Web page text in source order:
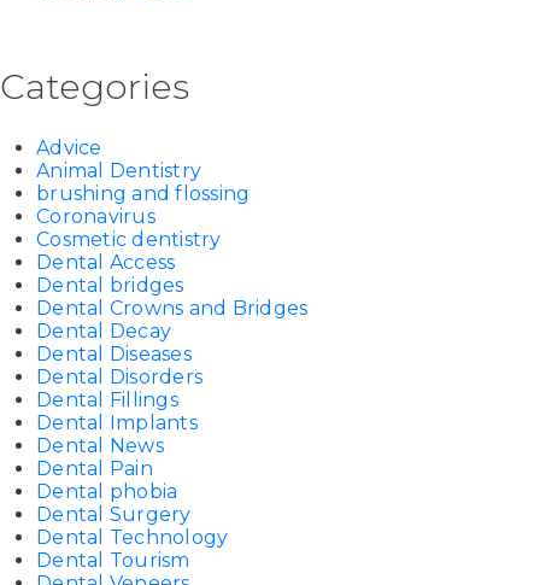
Categories
Advice
Animal Dentistry
brushing and flossing
Coronavirus
Cosmetic dentistry
Dental Access
Dental bridges
Dental Crowns and Bridges
Dental Decay
Dental Diseases
Dental Disorders
Dental Fillings
Dental Implants
Dental News
Dental Pain
Dental phobia
Dental Surgery
Dental Technology
Dental Tourism